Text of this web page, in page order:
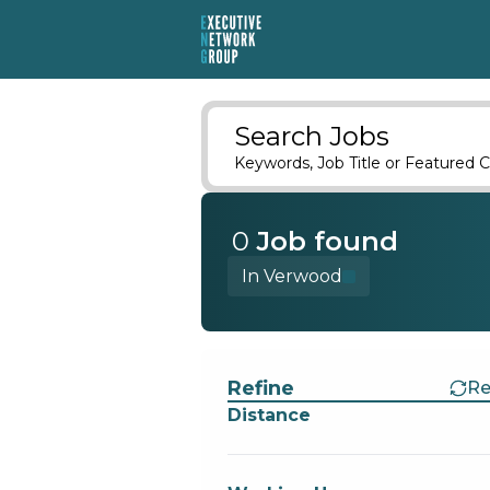
Search Jobs
Keywords, Job Title or Featured
0 Job found
In Verwood
Refine
Distance